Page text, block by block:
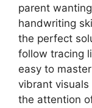
parent
handwriting
the perfect
follow tracing
easy to
vibrant
the attention